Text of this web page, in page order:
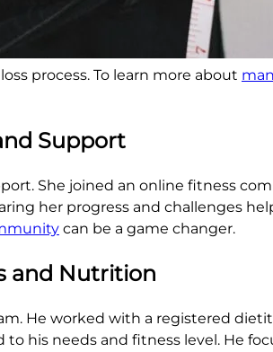
process. To learn more about
Support
She joined an online fitness
her progress and challenges
can be a game changer.
and Nutrition
He worked with a registered
his needs and fitness level. He